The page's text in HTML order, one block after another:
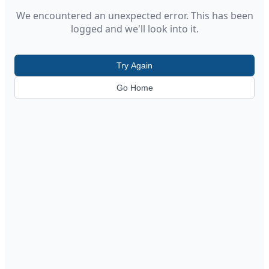
We encountered an unexpected error. This has been
logged and we'll look into it.
Try Again
Go Home